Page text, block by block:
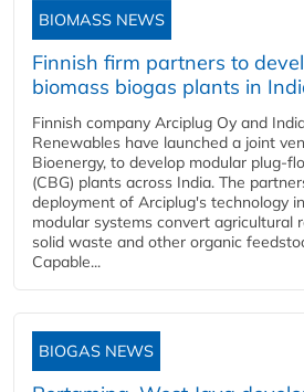
BIOMASS NEWS
Finnish firm partners to
biomass biogas plants in
Finnish company Arciplug Oy and
Renewables have launched a joint
Bioenergy, to develop modular plug-
(CBG) plants across India. The
deployment of Arciplug's technology
modular systems convert agricultural
solid waste and other organic
Capable...
BIOGAS NEWS